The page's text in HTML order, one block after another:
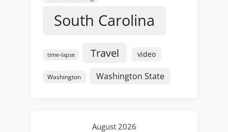
South Carolina
time-lapse Travel video
Washington Washington State
August 2026